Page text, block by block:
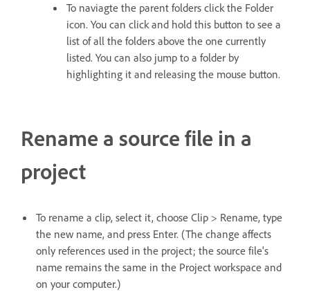
To naviagte the parent folders click the Folder
icon. You can click and hold this button to see a
list of all the folders above the one currently
listed. You can also jump to a folder by
highlighting it and releasing the mouse button.
Rename a source file in a
project
To rename a clip, select it, choose Clip > Rename, type
the new name, and press Enter. (The change affects
only references used in the project; the source file's
name remains the same in the Project workspace and
on your computer.)